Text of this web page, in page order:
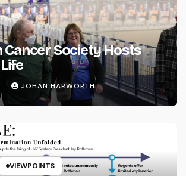
Cancer Society Hosts
JOHAN HARWORTH
VIEWPOINTS